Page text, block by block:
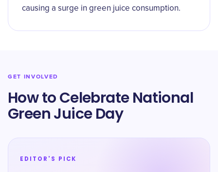
causing a surge in green juice consumption.
GET INVOLVED
How to Celebrate National
Green Juice Day
EDITOR'S PICK